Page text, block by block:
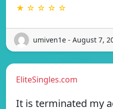
★ ☆ ☆ ☆ ☆
umiven1e - August 7,
EliteSingles.com
It is terminated my